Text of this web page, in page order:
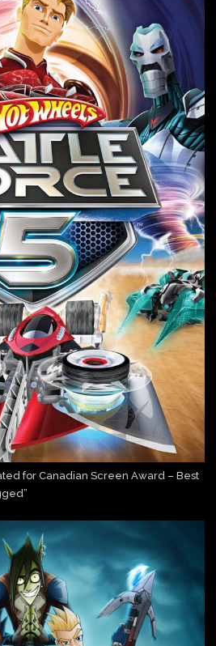
for Canadian Screen Award – Best